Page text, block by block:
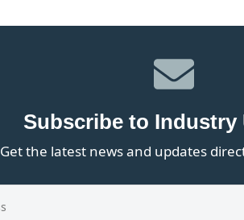
Subscribe to Industry
Get the latest news and updates